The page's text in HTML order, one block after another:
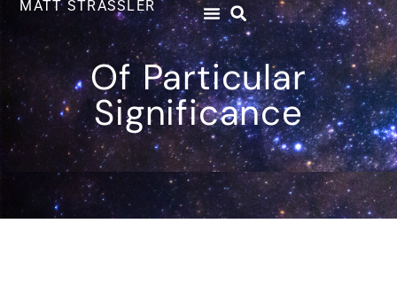
MATT STRASSLER
Of Particular
Significance